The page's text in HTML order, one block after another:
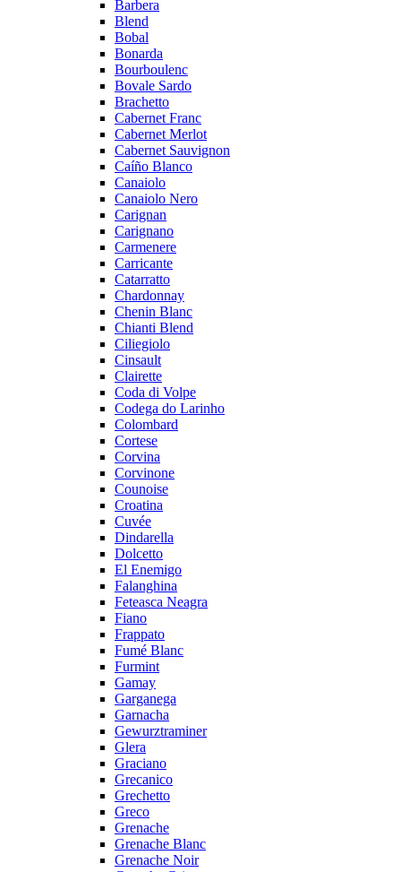
Barbera
Blend
Bobal
Bonarda
Bourboulenc
Bovale Sardo
Brachetto
Cabernet Franc
Cabernet Merlot
Cabernet Sauvignon
Caíño Blanco
Canaiolo
Canaiolo Nero
Carignan
Carignano
Carmenere
Carricante
Catarratto
Chardonnay
Chenin Blanc
Chianti Blend
Ciliegiolo
Cinsault
Clairette
Coda di Volpe
Codega do Larinho
Colombard
Cortese
Corvina
Corvinone
Counoise
Croatina
Cuvée
Dindarella
Dolcetto
El Enemigo
Falanghina
Feteasca Neagra
Fiano
Frappato
Fumé Blanc
Furmint
Gamay
Garganega
Garnacha
Gewurztraminer
Glera
Graciano
Grecanico
Grechetto
Greco
Grenache
Grenache Blanc
Grenache Noir